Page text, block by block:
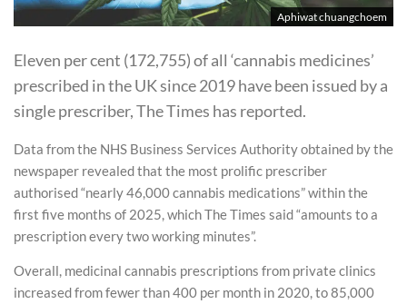
Aphiwat chuangchoem
Eleven per cent (172,755) of all ‘cannabis medicines’
prescribed in the UK since 2019 have been issued by a
single prescriber, The Times has reported.
Data from the NHS Business Services Authority obtained by the
newspaper revealed that the most prolific prescriber
authorised “nearly 46,000 cannabis medications” within the
first five months of 2025, which The Times said “amounts to a
prescription every two working minutes”.
Overall, medicinal cannabis prescriptions from private clinics
increased from fewer than 400 per month in 2020, to 85,000